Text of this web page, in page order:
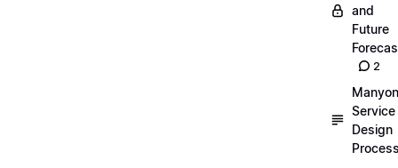
and
Future
2
Service
Design